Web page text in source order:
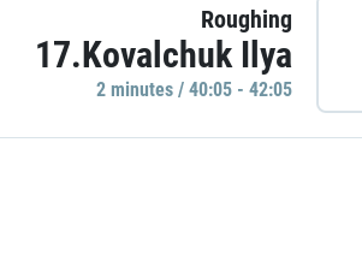
Roughing
17.Kovalchuk Ilya
2 minutes / 40:05 - 42:05